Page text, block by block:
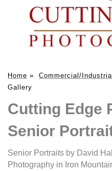
Home » Commercial/
Gallery
Cutting Edge
Senior
Senior Portraits by David
Photography in Iron